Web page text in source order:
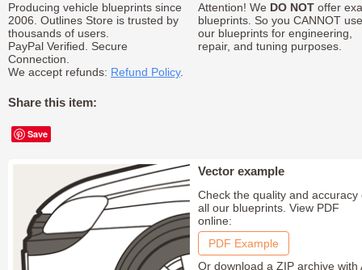
Producing vehicle blueprints since
2006. Outlines Store is trusted by
thousands of users.
PayPal Verified. Secure
Connection.
We accept refunds: Refund Policy.
Share this item:
Save
Attention! We DO NOToffer
blueprints. So you CANNOT use
our blueprints for engineering,
repair, and tuning purposes.
Vector example
Check the quality and accuracy
all our blueprints. View PDF
online:
PDF Example
Or download a ZIP archive with